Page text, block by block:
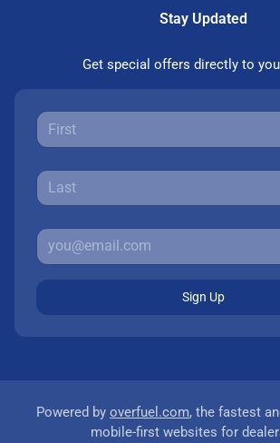
Stay Updated
Get special offers directly to
Sign Up
Powered by overfuel.com, the fastest
mobile-first websites for